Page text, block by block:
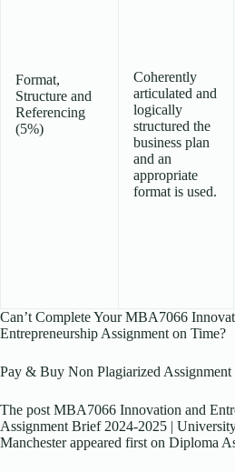
Format,
Structure and
Referencing
(5%)
Coherently
articulated and
logically
structured the
business plan
and an
appropriate
format is used.
Can’t Complete Your MBA7066
Entrepreneurship Assignment on Time?
Pay & Buy Non Plagiarized Assignment
The post MBA7066 Innovation and
Assignment Brief 2024-2025 |
Manchester appeared first on Diploma